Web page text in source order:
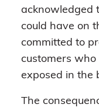
acknowledged
could have on
committed to
customers
exposed in the
The